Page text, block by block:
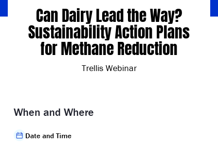
Can Dairy Lead the Way?
Sustainability Action Plans
for Methane Reduction
Trellis Webinar
When and Where
Date and Time